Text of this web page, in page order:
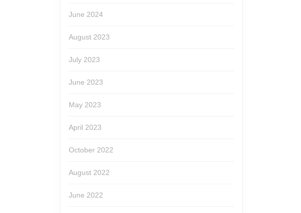
June 2024
August 2023
July 2023
June 2023
May 2023
April 2023
October 2022
August 2022
June 2022